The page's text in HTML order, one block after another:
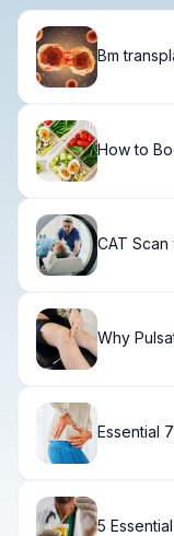
Bm
How to
CAT
Why
Essential
5